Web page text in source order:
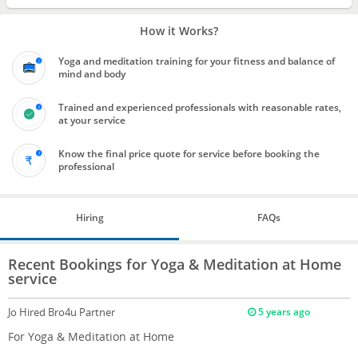
How it Works?
Yoga and meditation training for your fitness and balance of
mind and body
Trained and experienced professionals with reasonable rates,
at your service
Know the final price quote for service before booking the
professional
Hiring FAQs
Recent Bookings for Yoga & Meditation at Home
service
Jo Hired Bro4u Partner 5 years ago
For Yoga & Meditation at Home